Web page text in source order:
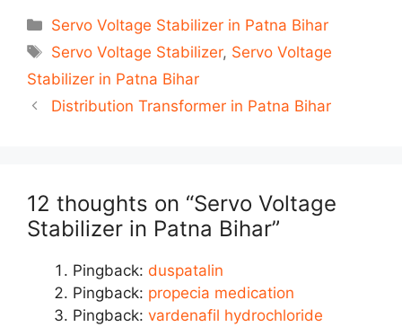
Categories
Servo Voltage Stabilizer in Patna Bihar
Tags
Servo Voltage Stabilizer, Servo Voltage
Stabilizer in Patna Bihar
PostDistribution Transformer in Patna Bihar
12 thoughts on “Servo Voltage
Stabilizer in Patna Bihar”
Pingback: duspatalin
Pingback: propecia medication
Pingback: vardenafil hydrochloride